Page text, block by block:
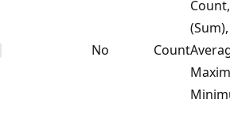
No Count
(Sum),